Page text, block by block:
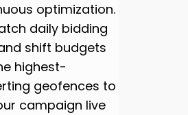
optimization.
daily bidding
shift budgets
highest-
geofences to
campaign live